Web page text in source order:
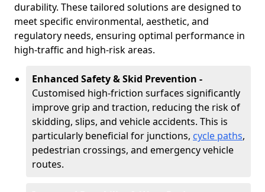
durability. These tailored solutions are designed to
meet specific environmental, aesthetic, and
regulatory needs, ensuring optimal performance in
high-traffic and high-risk areas.
Enhanced Safety & Skid Prevention -
Customised high-friction surfaces significantly
improve grip and traction, reducing the risk of
skidding, slips, and vehicle accidents. This is
particularly beneficial for junctions, cycle paths,
pedestrian crossings, and emergency vehicle
routes.